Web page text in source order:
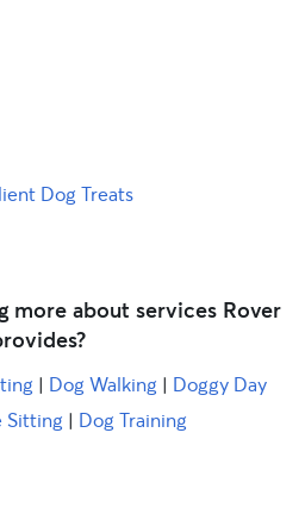
Dog Treats
more about services Rover
| Dog Walking | Doggy Day
Sitting | Dog Training